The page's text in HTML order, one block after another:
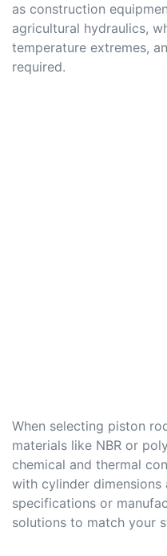
as construction
agricultural hydraulics,
temperature extremes,
required.
When selecting piston
materials like NBR or
chemical and thermal
with cylinder dimensions
specifications or
solutions to match your